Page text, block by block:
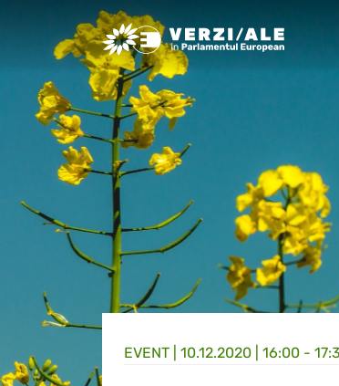
Greens/EFA Home
EVENT | 10.12.2020 | 16:00 -